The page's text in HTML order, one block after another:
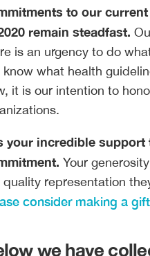
to our
remain steadfast.
is an urgency to do
know what health
it is our intention to
your incredible
Your
quality representation
consider making a
we have